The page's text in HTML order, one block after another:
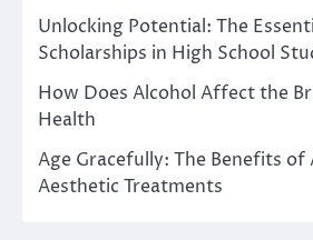
Unlocking Potential: The
Scholarships in High School
How Does Alcohol Affect the
Health
Age Gracefully: The Benefits
Aesthetic Treatments